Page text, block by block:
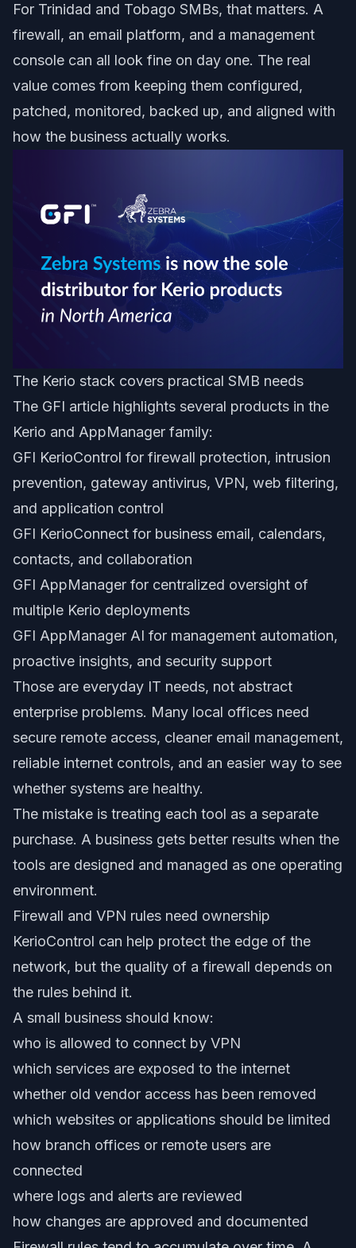
For Trinidad and Tobago SMBs, that matters. A
firewall, an email platform, and a management
console can all look fine on day one. The real
value comes from keeping them configured,
patched, monitored, backed up, and aligned with
how the business actually works.
The Kerio stack covers practical SMB needs
The GFI article highlights several products in the
Kerio and AppManager family:
GFI KerioControl for firewall protection, intrusion
prevention, gateway antivirus, VPN, web filtering,
and application control
GFI KerioConnect for business email, calendars,
contacts, and collaboration
GFI AppManager for centralized oversight of
multiple Kerio deployments
GFI AppManager AI for management automation,
proactive insights, and security support
Those are everyday IT needs, not abstract
enterprise problems. Many local offices need
secure remote access, cleaner email management,
reliable internet controls, and an easier way to see
whether systems are healthy.
The mistake is treating each tool as a separate
purchase. A business gets better results when the
tools are designed and managed as one operating
environment.
Firewall and VPN rules need ownership
KerioControl can help protect the edge of the
network, but the quality of a firewall depends on
the rules behind it.
A small business should know:
who is allowed to connect by VPN
which services are exposed to the internet
whether old vendor access has been removed
which websites or applications should be limited
how branch offices or remote users are
connected
where logs and alerts are reviewed
how changes are approved and documented